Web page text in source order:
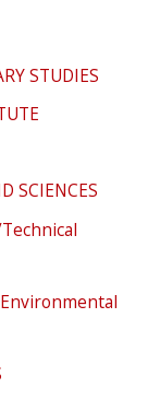
STUDIES
SCIENCES